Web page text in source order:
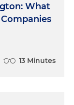
What
13 Minutes